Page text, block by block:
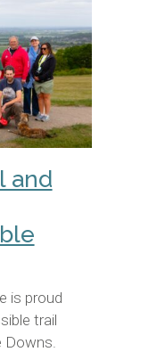
and
is proud
trail